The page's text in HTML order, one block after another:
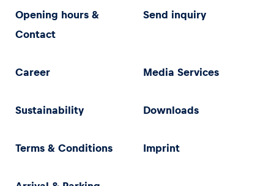
Opening hours &
Contact
Send inquiry
Career Media Services
Sustainability Downloads
Terms & Conditions Imprint